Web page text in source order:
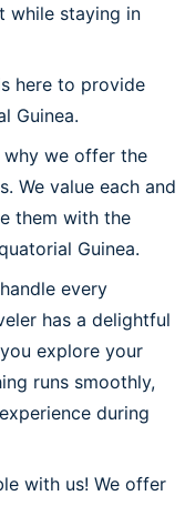
while staying in
here to provide
Guinea.
why we offer the
We value each and
them with the
Guinea.
every
has a delightful
explore your
runs smoothly,
during
with us! We offer